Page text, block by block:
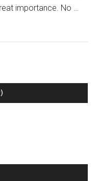
importance. No …